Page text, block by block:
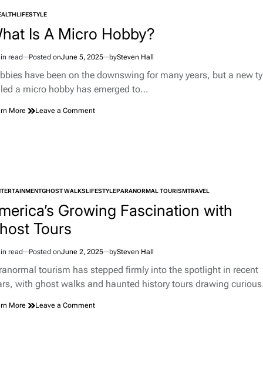
LIFESTYLE
Is A Micro Hobby?
read Posted onJune 5, 2025 bySteven Hall
have been on the downswing for many years, but a new
a micro hobby has emerged to…
More Leave a Commenton
GHOST WALKSLIFESTYLEPARANORMAL TOURISMTRAVEL
Growing Fascination with
Tours
read Posted onJune 2, 2025 bySteven Hall
tourism has stepped firmly into the spotlight in recent
with ghost walks and haunted history tours drawing
More Leave a Commenton